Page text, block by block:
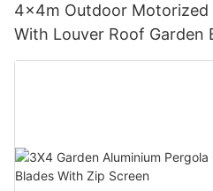
4x4m Outdoor Motorized
With Louver Roof Garden